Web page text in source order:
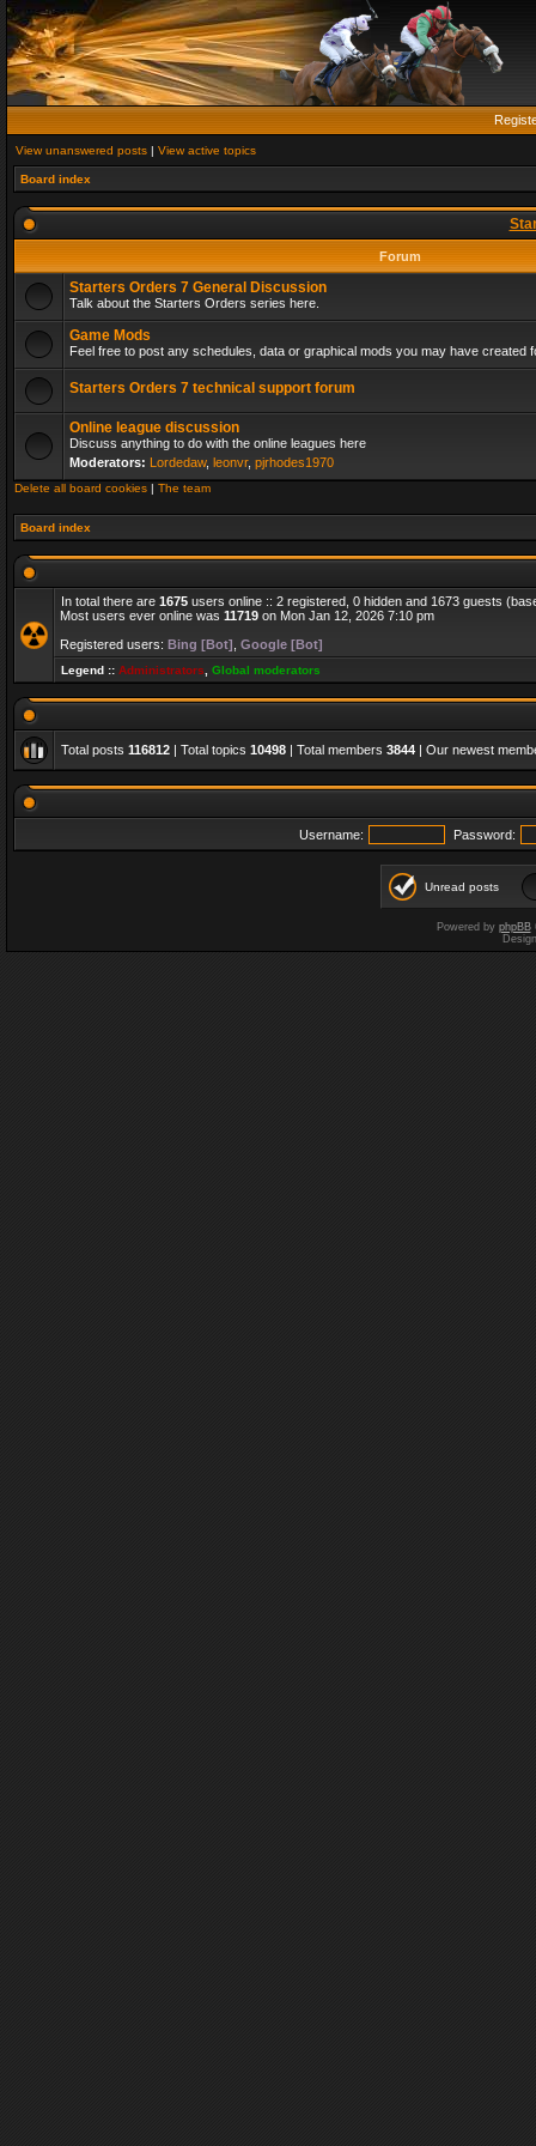
View unanswered posts | View active topics
Board index
Forum
Starters Orders 7 General Discussion
Talk about the Starters Orders series here.
Game Mods
Feel free to post any schedules, data or graphical mods you may have created
Starters Orders 7 technical support forum
Online league discussion
Discuss anything to do with the online leagues here
Moderators: Lordedaw, leonvr, pjrhodes1970
Delete all board cookies | The team
Board index
In total there are 1675 users online :: 2 registered, 0 hidden and 1673 guests
Most users ever online was 11719 on Mon Jan 12, 2026 7:10 pm
Registered users: Bing [Bot] Google [Bot]
Legend :: Administrators Global moderators
Total posts 116812 | Total topics 10498 | Total members 3844 | Our newest
Username: Password:
Unread posts
Powered by phpBB